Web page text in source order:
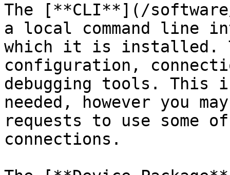
The [**CLI**](/
a local command line
which it is installed.
configuration,
debugging tools. This
needed, however you
requests to use some
connections.